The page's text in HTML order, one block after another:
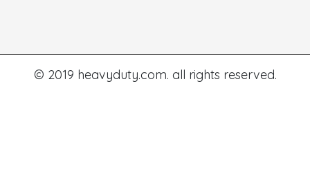
© 2019 heavyduty.com. all rights reserved.